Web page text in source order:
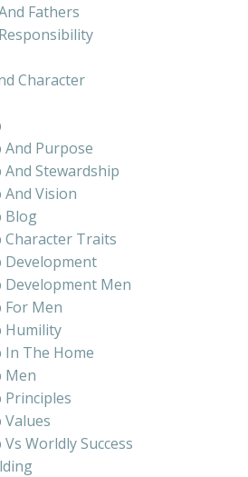
Fathers
Character
Purpose
Stewardship
Vision
Blog
Traits
Development
Men
For Men
Humility
The Home
Men
Worldly Success